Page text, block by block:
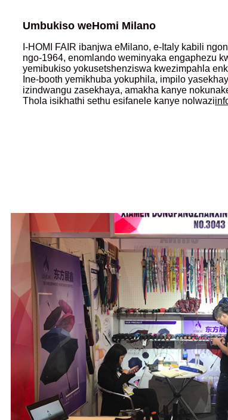
Umbukiso weHomi Milano
I-HOMI FAIR ibanjwa eMilano, e-Italy kabili
ngo-1964, enomlando weminyaka engaphezu
yemibukiso yokusetshenziswa kwezimpahla
Ine-booth yemikhuba yokuphila, impilo
izindwangu zasekhaya, amakha kanye
Thola isikhathi sethu esifanele kanye nolwazi